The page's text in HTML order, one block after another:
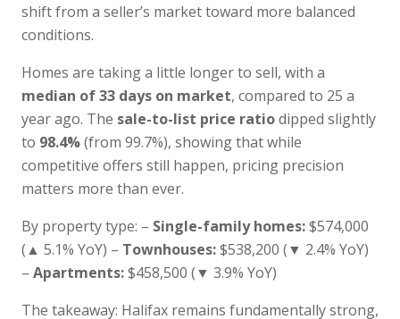
shift from a seller’s market toward more balanced
conditions.
Homes are taking a little longer to sell, with a
median of 33 days on market, compared to 25 a
year ago. The sale-to-list price ratiodipped slightly
to 98.4%(from 99.7%), showing that while
competitive offers still happen, pricing precision
matters more than ever.
By property type: – Single-family homes:$574,000
(▲ 5.1% YoY) – Townhouses:$538,200 (▼ 2.4% YoY)
– Apartments:$458,500 (▼ 3.9% YoY)
The takeaway: Halifax remains fundamentally strong,